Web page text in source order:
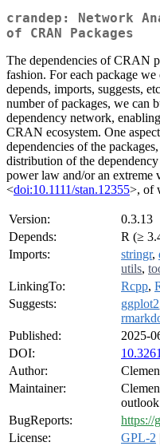
crandep: Network
of CRAN Packages
The dependencies of CRAN
fashion. For each package
depends, imports, suggests,
number of packages, we can
dependency network,
CRAN ecosystem. One
dependencies of the
distribution of the
power law and/or an extreme
<doi:10.1111/stan.12355>, of
Version:
0.3.13
Depends:
R (≥
Imports:
stringr,
utils,
LinkingTo:
Rcpp,
Suggests:
ggplot2
Published:
2025-
DOI:
Author:
Maintainer:
BugReports:
https://
License:
GPL-2